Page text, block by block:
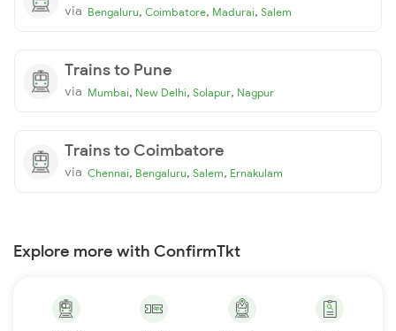
via Bengaluru, Coimbatore, Madurai, Salem
Trains to Pune
via Mumbai, New Delhi, Solapur, Nagpur
Trains to Coimbatore
via Chennai, Bengaluru, Salem, Ernakulam
Explore more with ConfirmTkt